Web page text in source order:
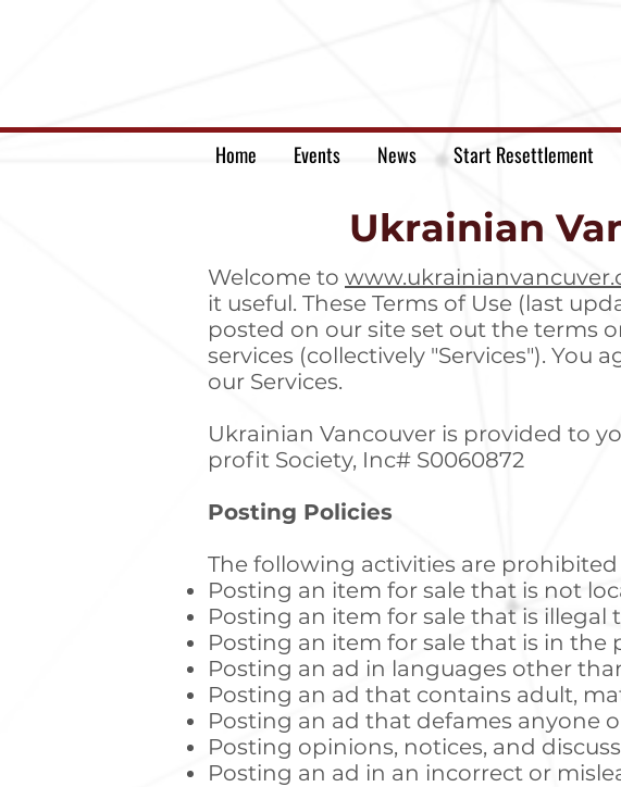
Home Events News Start Resettlement
Ukrainian
Welcome to
it useful. These Terms of Use (last
posted on our site set out the terms
services (collectively "Services").
our Services.
Ukrainian Vancouver is provided to
profit Society, Inc# S0060872
Posting Policies
The following activities are
Posting an item for sale that is not
Posting an item for sale that is illegal
Posting an item for sale that is in the
Posting an ad in languages other
Posting an ad that contains adult,
Posting an ad that defames anyone
Posting opinions, notices, and
Posting an ad in an incorrect or